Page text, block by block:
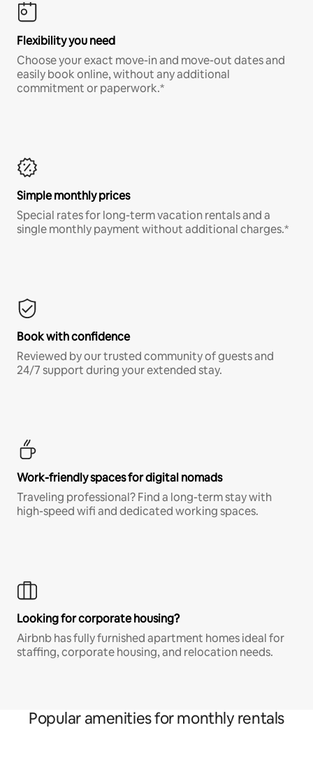
Flexibility you need
Choose your exact move-in and move-out dates and
easily book online, without any additional
commitment or paperwork.*
Simple monthly prices
Special rates for long-term vacation rentals and a
single monthly payment without additional charges.*
Book with confidence
Reviewed by our trusted community of guests and
24/7 support during your extended stay.
Work-friendly spaces for digital nomads
Traveling professional? Find a long-term stay with
high-speed wifi and dedicated working spaces.
Looking for corporate housing?
Airbnb has fully furnished apartment homes ideal for
staffing, corporate housing, and relocation needs.
Popular amenities for monthly rentals